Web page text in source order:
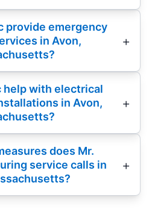
provide emergency
in Avon,
help with electrical
in Avon,
does Mr.
service calls in